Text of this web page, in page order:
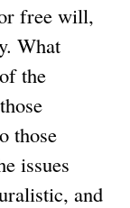
x
t
free will,
What
the
those
issues
and